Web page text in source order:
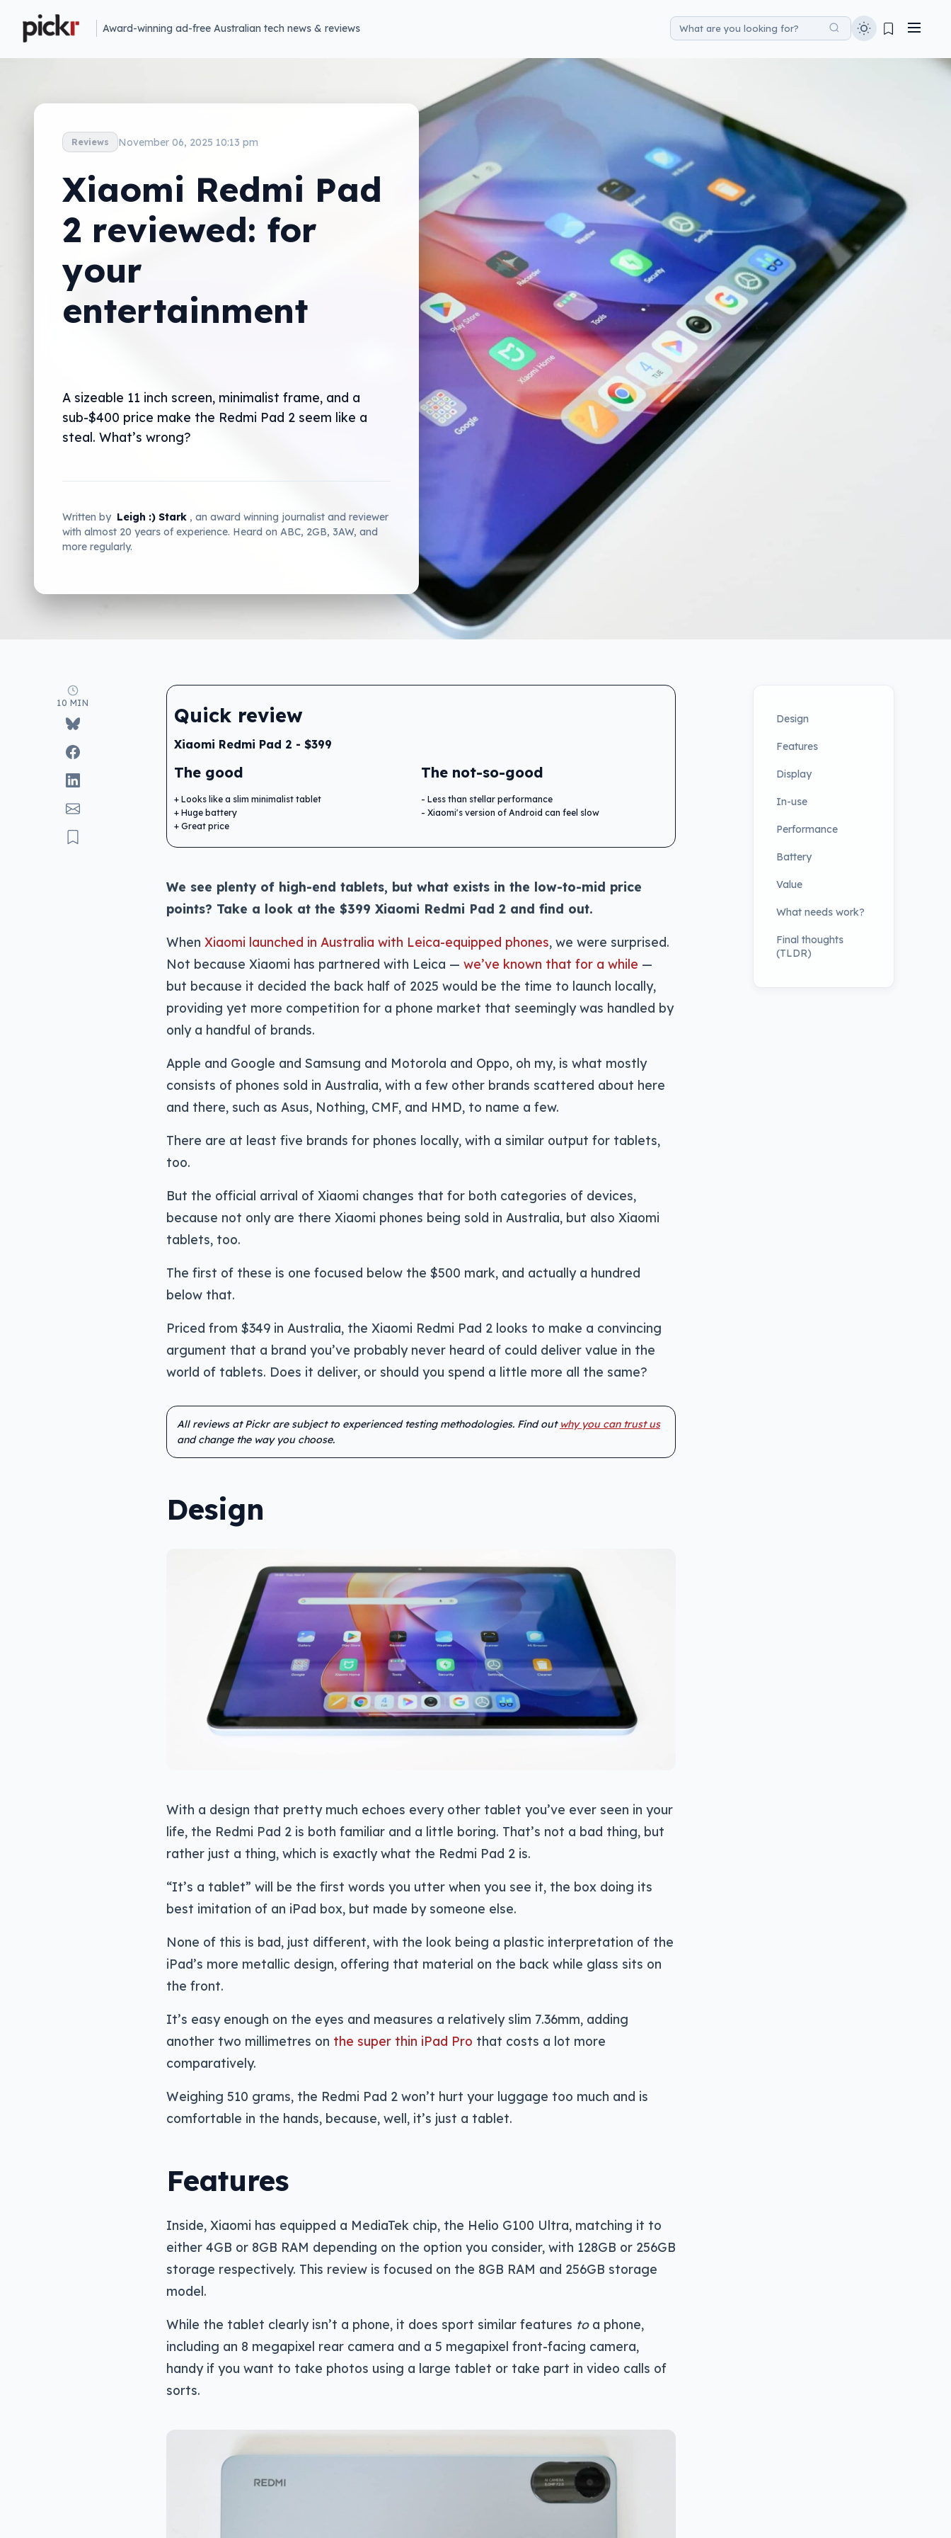
Award-winning ad-free Australian tech news & reviews
Reviews November 06, 2025 10:13 pm
Xiaomi Redmi Pad
2 reviewed: for
your
entertainment
A sizeable 11 inch screen, minimalist frame, and a
sub-$400 price make the Redmi Pad 2 seem like a
steal. What’s wrong?
Written by Leigh :) Stark , an award winning journalist and reviewer
with almost 20 years of experience. Heard on ABC, 2GB, 3AW, and
more regularly.
10 MIN
Quick review
Xiaomi Redmi Pad 2 - $399
The good
Looks like a slim minimalist tablet
Huge battery
Great price
The not-so-good
Less than stellar performance
Xiaomi's version of Android can feel slow
We see plenty of high-end tablets, but what exists in the low-to-mid price
points? Take a look at the $399 Xiaomi Redmi Pad 2 and find out.
When Xiaomi launched in Australia with Leica-equipped phones, we were surprised.
Not because Xiaomi has partnered with Leica — we’ve known that for a while —
but because it decided the back half of 2025 would be the time to launch locally,
providing yet more competition for a phone market that seemingly was handled by
only a handful of brands.
Apple and Google and Samsung and Motorola and Oppo, oh my, is what mostly
consists of phones sold in Australia, with a few other brands scattered about here
and there, such as Asus, Nothing, CMF, and HMD, to name a few.
There are at least five brands for phones locally, with a similar output for tablets,
too.
But the official arrival of Xiaomi changes that for both categories of devices,
because not only are there Xiaomi phones being sold in Australia, but also Xiaomi
tablets, too.
The first of these is one focused below the $500 mark, and actually a hundred
below that.
Priced from $349 in Australia, the Xiaomi Redmi Pad 2 looks to make a convincing
argument that a brand you’ve probably never heard of could deliver value in the
world of tablets. Does it deliver, or should you spend a little more all the same?
All reviews at Pickr are subject to experienced testing methodologies. Find out why you can trust us
and change the way you choose.
Design
With a design that pretty much echoes every other tablet you’ve ever seen in your
life, the Redmi Pad 2 is both familiar and a little boring. That’s not a bad thing, but
rather just a thing, which is exactly what the Redmi Pad 2 is.
“It’s a tablet” will be the first words you utter when you see it, the box doing its
best imitation of an iPad box, but made by someone else.
None of this is bad, just different, with the look being a plastic interpretation of the
iPad’s more metallic design, offering that material on the back while glass sits on
the front.
It’s easy enough on the eyes and measures a relatively slim 7.36mm, adding
another two millimetres on the super thin iPad Pro that costs a lot more
comparatively.
Weighing 510 grams, the Redmi Pad 2 won’t hurt your luggage too much and is
comfortable in the hands, because, well, it’s just a tablet.
Features
Inside, Xiaomi has equipped a MediaTek chip, the Helio G100 Ultra, matching it to
either 4GB or 8GB RAM depending on the option you consider, with 128GB or 256GB
storage respectively. This review is focused on the 8GB RAM and 256GB storage
model.
While the tablet clearly isn’t a phone, it does sport similar features toa phone,
including an 8 megapixel rear camera and a 5 megapixel front-facing camera,
handy if you want to take photos using a large tablet or take part in video calls of
sorts.
Design
Features
Display
In-use
Performance
Battery
Value
What needs work?
Final thoughts
(TLDR)